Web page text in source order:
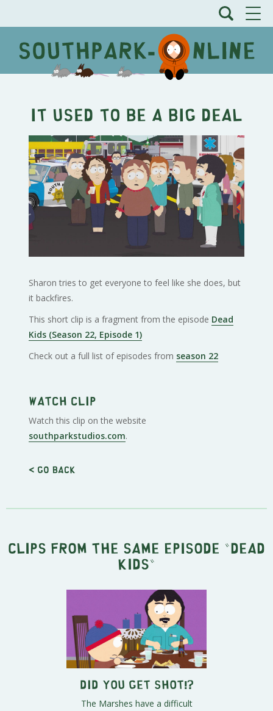
It Used to be a Big Deal
Sharon tries to get everyone to feel like she does, but
it backfires.
This short clip is a fragment from the episode Dead
Kids (Season 22, Episode 1)
Check out a full list of episodes from season 22
Watch clip
Watch this clip on the website
southparkstudios.com.
< Go back
Clips from the same episode " Dead
Kids "
Did You Get Shot!?
The Marshes have a difficult